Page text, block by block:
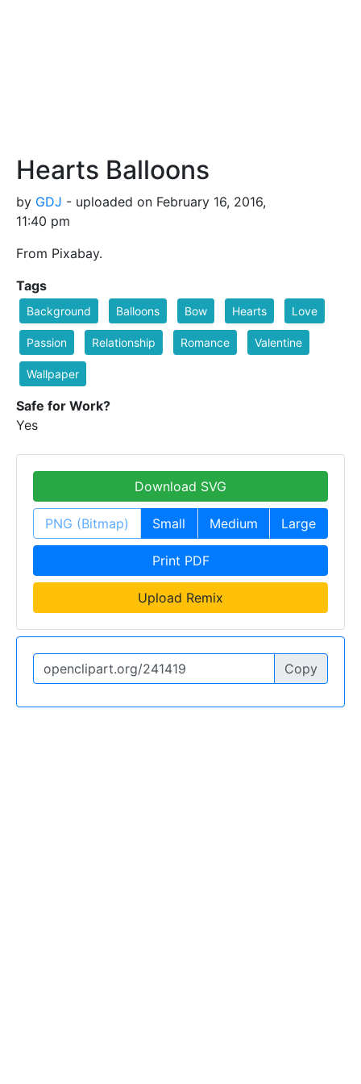
Hearts Balloons
by GDJ - uploaded on February 16, 2016,
11:40 pm
From Pixabay.
Tags
Background Balloons Bow Hearts Love
Passion Relationship Romance Valentine
Wallpaper
Safe for Work?
Yes
Download SVG
PNG (Bitmap) Small Medium Large
Print PDF
Upload Remix
Copy